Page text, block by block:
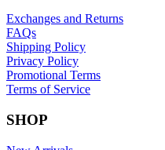
Exchanges and Returns
FAQs
Shipping Policy
Privacy Policy
Promotional Terms
Terms of Service
SHOP